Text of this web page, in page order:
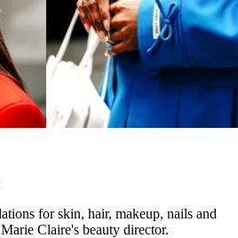
for skin, hair, makeup, nails and
Claire's beauty director.